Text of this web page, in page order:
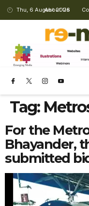
Thu, 6 August 2026
About Us
Tag:
For the
Bhayander,
submitted